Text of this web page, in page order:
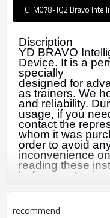
CTM078-JQ2 Bravo
Discription
YD BRAVO
Device. It is a
specially
designed for
as trainers. We
and reliability.
usage, if you
contact the
whom it was
order to avoid
inconvenience
reading these
before contacting
recommend